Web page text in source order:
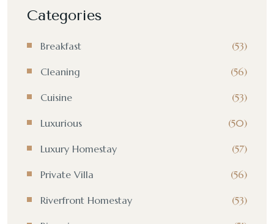
Categories
Breakfast (53)
Cleaning (56)
Cuisine (53)
Luxurious (50)
Luxury Homestay (57)
Private Villa (56)
Riverfront Homestay (53)